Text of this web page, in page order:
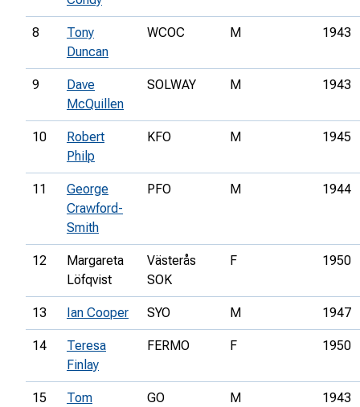
8
Tony
Duncan
WCOC M 1943
9
Dave
McQuillen
SOLWAY M 1943
10
Robert
Philp
KFO M 1945
11
George
Crawford-
Smith
PFO M 1944
12
Margareta
Löfqvist
Västerås
SOK
F 1950
13 Ian Cooper SYO M 1947
14
Teresa
Finlay
FERMO F 1950
15
Tom
GO M 1943